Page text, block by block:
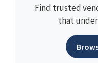
Find trusted
that